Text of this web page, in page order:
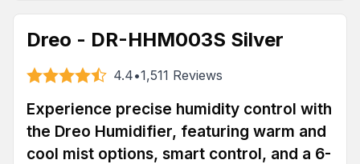
Dreo - DR-HHM003S Silver
4.4•1,511 Reviews
Experience precise humidity control with
the Dreo Humidifier, featuring warm and
cool mist options, smart control, and a 6-